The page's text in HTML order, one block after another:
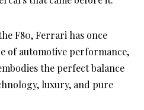
F80, Ferrari has once
of automotive performance,
the perfect balance
luxury, and pure